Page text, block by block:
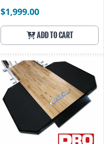
$1,999.00
ADD TO CART